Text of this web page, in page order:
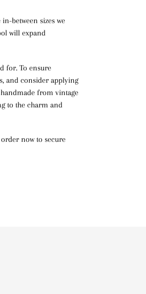
between sizes we
will expand
for. To ensure
and consider applying
from vintage
to the charm and
now to secure